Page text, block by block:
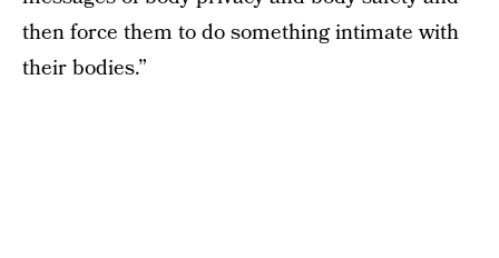
then force them to do something intimate with
their bodies.”